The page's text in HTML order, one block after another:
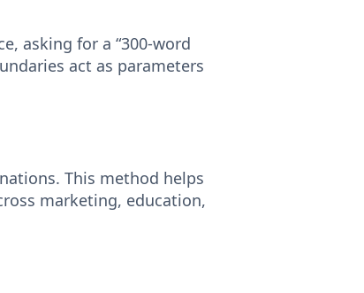
asking for a “300-word
act as parameters
This method helps
marketing, education,